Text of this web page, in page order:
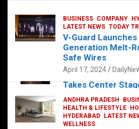
FOOD HEALTH HEALTH
HYDERABAD LATEST
The Exquisite
Takes Center
August 4, 2023
at
s
A
ce
b
o
er dI
n
es
t
BUSINESS COMPANY
LATEST NEWS TODAY
V-Guard Launches
Generation Melt-
Safe Wires
April 17, 2024
ANDHRA PRADESH
HEALTH & LIFESTYLE
HYDERABAD
LATEST
WELLNESS